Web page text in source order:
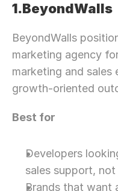
1.BeyondWalls
BeyondWalls
marketing agency
marketing and sales
growth-oriented
Best for
Developers
sales support,
Brands that want